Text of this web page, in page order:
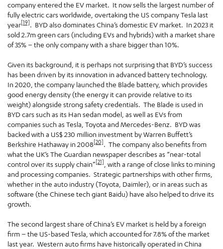
company entered the EV market. It now sells the largest number of
fully electric cars worldwide, overtaking the US company Tesla last
year [19] . BYD also dominates China’s domestic EV market. In 2023 it
sold 2.7m green cars (including EVs and hybrids) with a market share
of 35% – the only company with a share bigger than 10%.
Given its background, it is perhaps not surprising that BYD’s success
has been driven by its innovation in advanced battery technology.
In 2020, the company launched the Blade battery, which provides
good energy density (the energy it can provide relative to its
weight) alongside strong safety credentials. The Blade is used in
BYD cars such as its Han sedan model, as well as EVs from
companies such as Tesla, Toyota and Mercedes-Benz. BYD was
backed with a US$ 230 million investment by Warren Buffett’s
Berkshire Hathaway in 2008 [20] . The company also benefits from
what the UK’s The Guardian newspaper describes as “near-total
control over its supply chain” [21]
, with a range of close links to mining
and processing companies. Strategic partnerships with other firms,
whether in the auto industry (Toyota, Daimler), or in areas such as
software (the Chinese tech giant Baidu) have also helped to drive its
growth.
The second largest share of China’s EV market is held by a foreign
firm – the US-based Tesla, which accounted for 7.8% of the market
last year. Western auto firms have historically operated in China